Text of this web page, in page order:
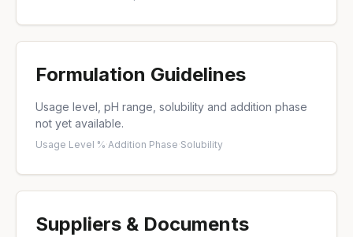
Formulation Guidelines
Usage level, pH range, solubility and addition phase
not yet available.
Usage Level %·Addition Phase·Solubility
Suppliers & Documents